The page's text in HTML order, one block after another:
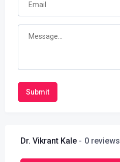
Submit
Dr. Vikrant Kale 0 reviews